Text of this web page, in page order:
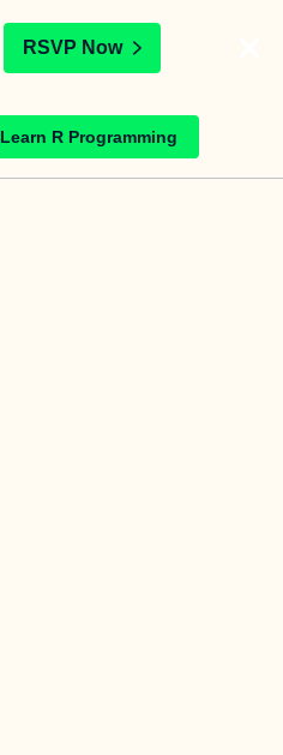
RSVP Now
Learn R Programming